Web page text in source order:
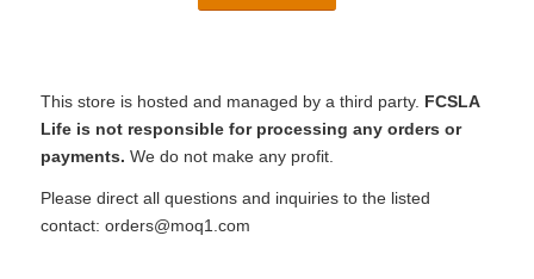
This store is hosted and managed by a third party. FCSLA
Life is not responsible for processing any orders or
payments. We do not make any profit.
Please direct all questions and inquiries to the listed
contact: orders@moq1.com